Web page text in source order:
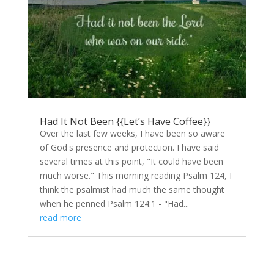
Had It Not Been {{Let’s Have Coffee}}
Over the last few weeks, I have been so aware
of God's presence and protection. I have said
several times at this point, "It could have been
much worse." This morning reading Psalm 124, I
think the psalmist had much the same thought
when he penned Psalm 124:1 - "Had...
read more